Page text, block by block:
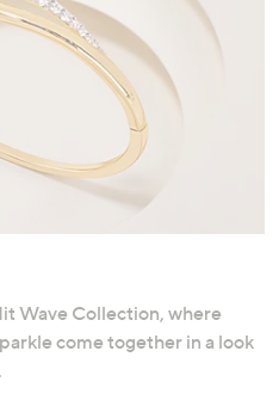
Wave Collection, where
come together in a look